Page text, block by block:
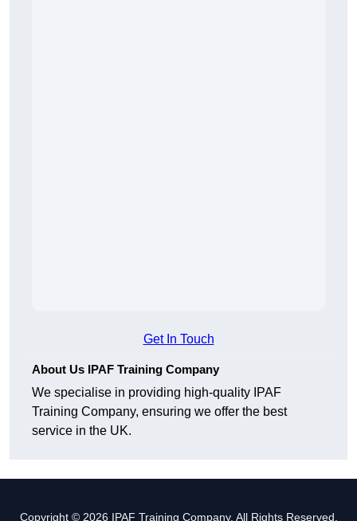
Get In Touch
About Us IPAF Training Company
We specialise in providing high-quality IPAF
Training Company, ensuring we offer the best
service in the UK.
Copyright © 2026 IPAF Training Company. All Rights Reserved.